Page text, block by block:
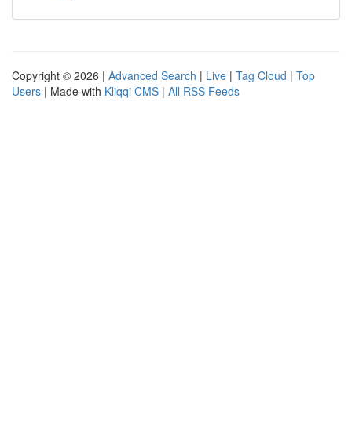
Copyright © 2026 | Advanced Search | Live | Tag Cloud | Top
Users | Made with Kliqqi CMS | All RSS Feeds